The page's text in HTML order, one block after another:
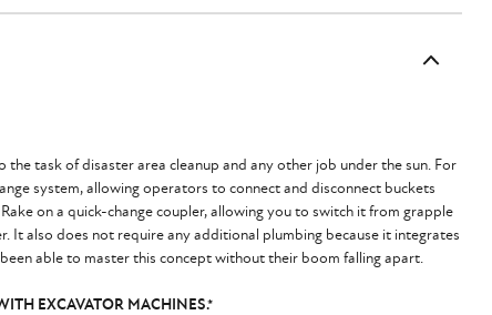
task of disaster area cleanup and any other job under the sun. For
system, allowing operators to connect and disconnect buckets
on a quick-change coupler, allowing you to switch it from grapple
It also does not require any additional plumbing because it integrates
able to master this concept without their boom falling apart.
EXCAVATOR MACHINES.*